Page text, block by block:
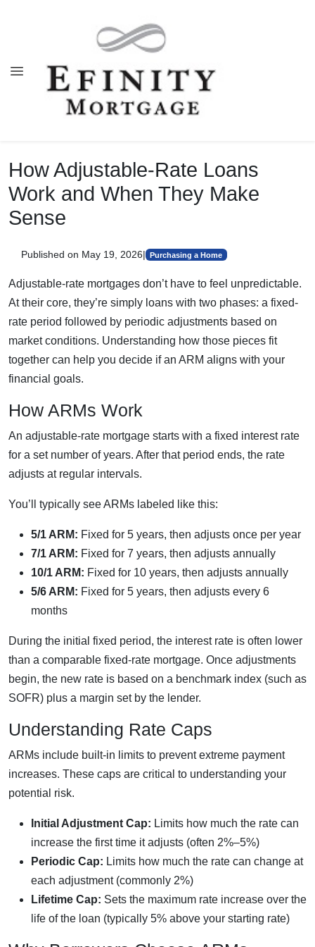
How Adjustable-Rate Loans
Work and When They Make
Sense
Published on May 19, 2026| Purchasing a Home
Adjustable-rate mortgages don’t have to feel unpredictable.
At their core, they’re simply loans with two phases: a fixed-
rate period followed by periodic adjustments based on
market conditions. Understanding how those pieces fit
together can help you decide if an ARM aligns with your
financial goals.
How ARMs Work
An adjustable-rate mortgage starts with a fixed interest rate
for a set number of years. After that period ends, the rate
adjusts at regular intervals.
You’ll typically see ARMs labeled like this:
5/1 ARM: Fixed for 5 years, then adjusts once per year
7/1 ARM: Fixed for 7 years, then adjusts annually
10/1 ARM: Fixed for 10 years, then adjusts annually
5/6 ARM: Fixed for 5 years, then adjusts every 6
months
During the initial fixed period, the interest rate is often lower
than a comparable fixed-rate mortgage. Once adjustments
begin, the new rate is based on a benchmark index (such as
SOFR) plus a margin set by the lender.
Understanding Rate Caps
ARMs include built-in limits to prevent extreme payment
increases. These caps are critical to understanding your
potential risk.
Initial Adjustment Cap: Limits how much the rate can
increase the first time it adjusts (often 2%–5%)
Periodic Cap: Limits how much the rate can change at
each adjustment (commonly 2%)
Lifetime Cap: Sets the maximum rate increase over the
life of the loan (typically 5% above your starting rate)